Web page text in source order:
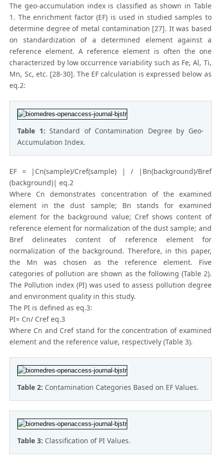
The geo-accumulation index is classified as shown in Table
1. The enrichment factor (EF) is used in studied samples to
determine degree of metal contamination [27]. It was based
on standardization of a determined element against a
reference element. A reference element is often the one
characterized by low occurrence variability such as Fe, Al, Ti,
Mn, Sc, etc. [28-30]. The EF calculation is expressed below as
eq.2:
Table 1:Standard of Contamination Degree by Geo-
Accumulation Index.
EF = |Cn(sample)/Cref(sample) | / |Bn(background)/Bref
(background)| eq.2
Where Cn demonstrates concentration of the examined
element in the dust sample; Bn stands for examined
element for the background value; Cref shows content of
reference element for normalization of the dust sample; and
Bref delineates content of reference element for
normalization of the background. Therefore, in this paper,
the Mn was chosen as the reference element. Five
categories of pollution are shown as the following (Table 2).
The Pollution index (PI) was used to assess pollution degree
and environment quality in this study.
The PI is defined as eq.3:
PI= Cn/ Cref eq.3
Where Cn and Cref stand for the concentration of examined
element and the reference value, respectively (Table 3).
Table 2: Contamination Categories Based on EF Values.
Table 3: Classification of PI Values.